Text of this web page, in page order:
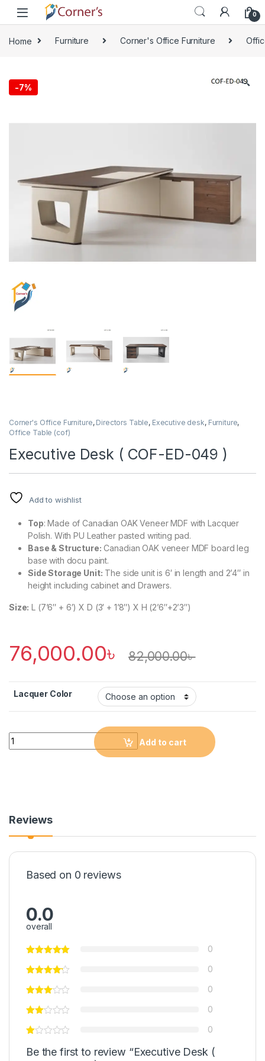
Skip to navigation
Skip to content
0
Home Furniture Corner's Office Furniture
-7% 🔍
Corner's Office Furniture, Directors Table, Executive desk, Furniture,
Office Table (cof)
Executive Desk ( COF-ED-049 )
Add to wishlist
Top: Made of Canadian OAK Veneer MDF with Lacquer
Polish. With PU Leather pasted writing pad.
Base & Structure: Canadian OAK veneer MDF board leg
base with docu paint.
Side Storage Unit: The side unit is 6′ in length and 2’4″ in
height including cabinet and Drawers.
Size: L (7’6″ + 6′) X D (3′ + 1’8″) X H (2’6″+2’3″)
76,000.00৳ 82,000.00৳
Lacquer Color
Quantity
Add to cart
Reviews
Based on 0 reviews
0.0
overall
0
0
0
0
0
Be the first to review “Executive Desk (